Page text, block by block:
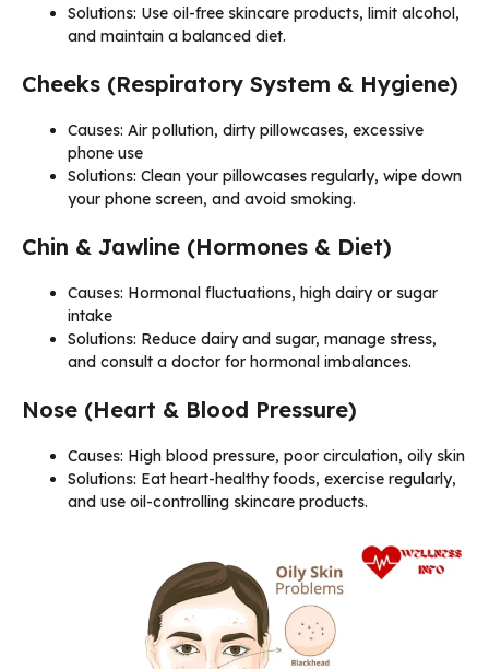
Solutions: Use oil-free skincare products, limit alcohol,
and maintain a balanced diet.
Cheeks (Respiratory System & Hygiene)
Causes: Air pollution, dirty pillowcases, excessive
phone use
Solutions: Clean your pillowcases regularly, wipe down
your phone screen, and avoid smoking.
Chin & Jawline (Hormones & Diet)
Causes: Hormonal fluctuations, high dairy or sugar
intake
Solutions: Reduce dairy and sugar, manage stress,
and consult a doctor for hormonal imbalances.
Nose (Heart & Blood Pressure)
Causes: High blood pressure, poor circulation, oily skin
Solutions: Eat heart-healthy foods, exercise regularly,
and use oil-controlling skincare products.